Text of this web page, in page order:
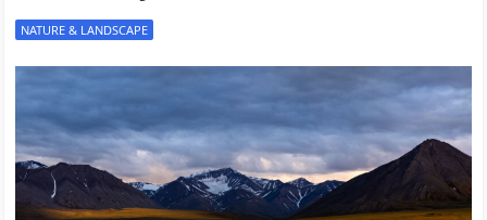
NATURE & LANDSCAPE